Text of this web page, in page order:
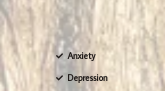
Anxiety
Depression